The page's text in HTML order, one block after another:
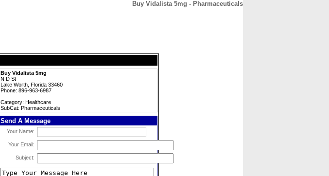
Buy Vidalista 5mg - Pharmaceuticals
Buy Vidalista 5mg
N D St
Lake Worth, Florida 33460
Phone: 896-963-6987
Category: Healthcare
SubCat: Pharmaceuticals
Send A Message
Your Name:
Your Email:
Subject: